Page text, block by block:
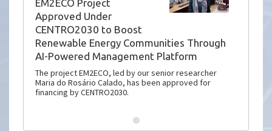
EM2ECO Project
Approved Under
CENTRO2030 to Boost
Renewable Energy Communities Through
AI-Powered Management Platform
The project EM2ECO, led by our senior researcher
Maria do Rosário Calado, has been approved for
financing by CENTRO2030.